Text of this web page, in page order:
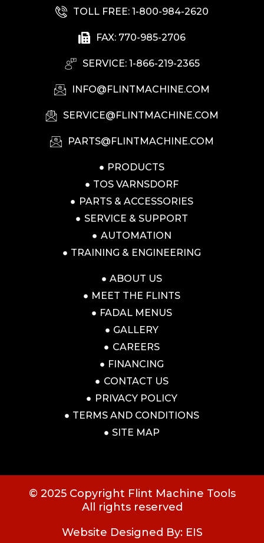
TOLL FREE: 1-800-984-2620
FAX: 770-985-2706
SERVICE: 1-866-219-2365
INFO@FLINTMACHINE.COM
SERVICE@FLINTMACHINE.COM
PARTS@FLINTMACHINE.COM
PRODUCTS
TOS VARNSDORF
PARTS & ACCESSORIES
SERVICE & SUPPORT
AUTOMATION
TRAINING & ENGINEERING
ABOUT US
MEET THE FLINTS
FADAL MENUS
GALLERY
CAREERS
FINANCING
CONTACT US
PRIVACY POLICY
TERMS AND CONDITIONS
SITE MAP
© 2025 Copyright Flint Machine Tools
All rights reserved
Website Designed By: EIS